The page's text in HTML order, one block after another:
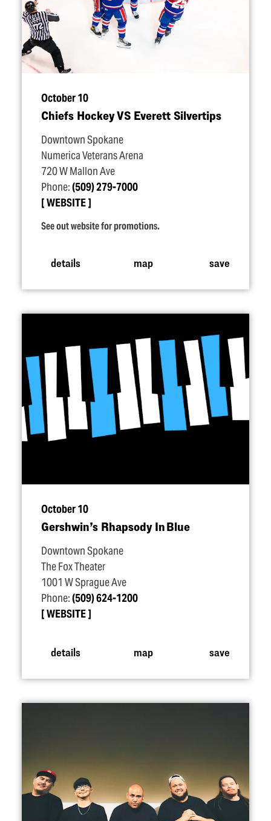
October 10
Chiefs Hockey VS Everett Silvertips
Downtown Spokane
Numerica Veterans Arena
720 W Mallon Ave
Phone:(509) 279-7000
WEBSITE
See out website for promotions.
details map save
October 10
Gershwin’s Rhapsody In Blue
Downtown Spokane
The Fox Theater
1001 W Sprague Ave
Phone:(509) 624-1200
WEBSITE
details map save